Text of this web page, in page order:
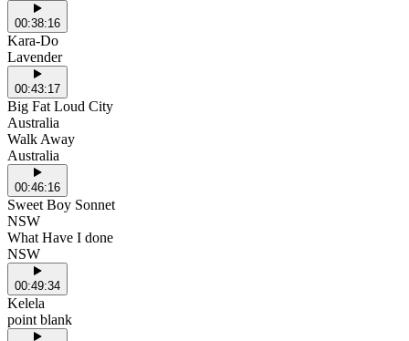
00:38:16
Kara-Do
Lavender
00:43:17
Big Fat Loud City
Australia
Walk Away
Australia
00:46:16
Sweet Boy Sonnet
NSW
What Have I done
NSW
00:49:34
Kelela
point blank